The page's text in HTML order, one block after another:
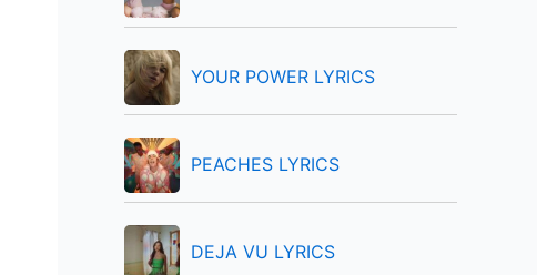
YOUR POWER LYRICS
PEACHES LYRICS
DEJA VU LYRICS